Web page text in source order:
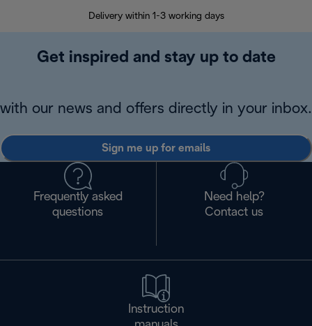
Delivery within 1-3 working days
Get inspired and stay up to date
with our news and offers directly in your inbox.
Sign me up for emails
Frequently asked
questions
Need help?
Contact us
Instruction